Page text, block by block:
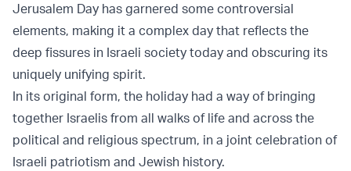
Jerusalem Day has garnered some controversial
elements, making it a complex day that reflects the
deep fissures in Israeli society today and obscuring its
uniquely unifying spirit.
In its original form, the holiday had a way of bringing
together Israelis from all walks of life and across the
political and religious spectrum, in a joint celebration of
Israeli patriotism and Jewish history.